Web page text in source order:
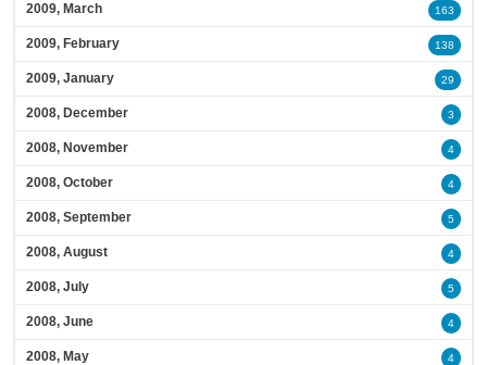
2009, March 163
2009, February 138
2009, January 29
2008, December 3
2008, November 4
2008, October 4
2008, September 5
2008, August 4
2008, July 5
2008, June 4
2008, May 4